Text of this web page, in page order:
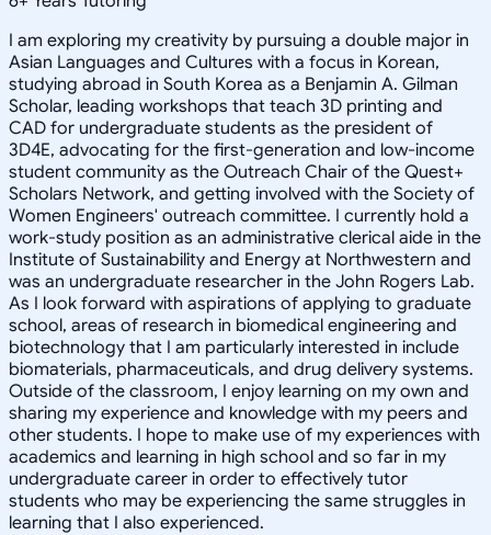
I am exploring my creativity by pursuing a double major in
Asian Languages and Cultures with a focus in Korean,
studying abroad in South Korea as a Benjamin A. Gilman
Scholar, leading workshops that teach 3D printing and
CAD for undergraduate students as the president of
3D4E, advocating for the first-generation and low-income
student community as the Outreach Chair of the Quest+
Scholars Network, and getting involved with the Society of
Women Engineers' outreach committee. I currently hold a
work-study position as an administrative clerical aide in the
Institute of Sustainability and Energy at Northwestern and
was an undergraduate researcher in the John Rogers Lab.
As I look forward with aspirations of applying to graduate
school, areas of research in biomedical engineering and
biotechnology that I am particularly interested in include
biomaterials, pharmaceuticals, and drug delivery systems.
Outside of the classroom, I enjoy learning on my own and
sharing my experience and knowledge with my peers and
other students. I hope to make use of my experiences with
academics and learning in high school and so far in my
undergraduate career in order to effectively tutor
students who may be experiencing the same struggles in
learning that I also experienced.